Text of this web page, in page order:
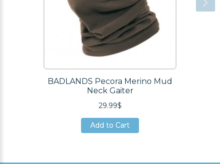
BADLANDS Pecora Merino Mud
Neck Gaiter
29.99$
Add to Cart
Add to Cart